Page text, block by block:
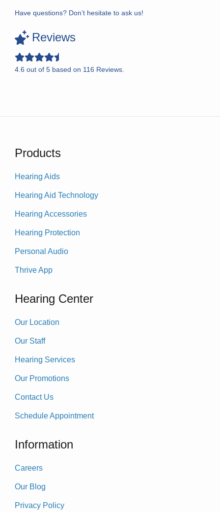
Have questions? Don’t hesitate to ask us!
Reviews
4.6 out of 5 based on 116 Reviews.
Products
Hearing Aids
Hearing Aid Technology
Hearing Accessories
Hearing Protection
Personal Audio
Thrive App
Hearing Center
Our Location
Our Staff
Hearing Services
Our Promotions
Contact Us
Schedule Appointment
Information
Careers
Our Blog
Privacy Policy